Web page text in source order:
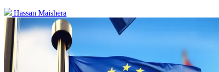
Hassan Maishera